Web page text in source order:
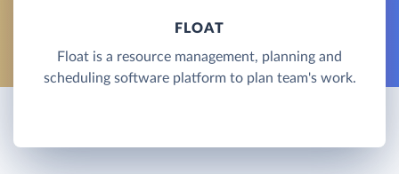
FLOAT
Float is a resource management, planning and
scheduling software platform to plan team's work.